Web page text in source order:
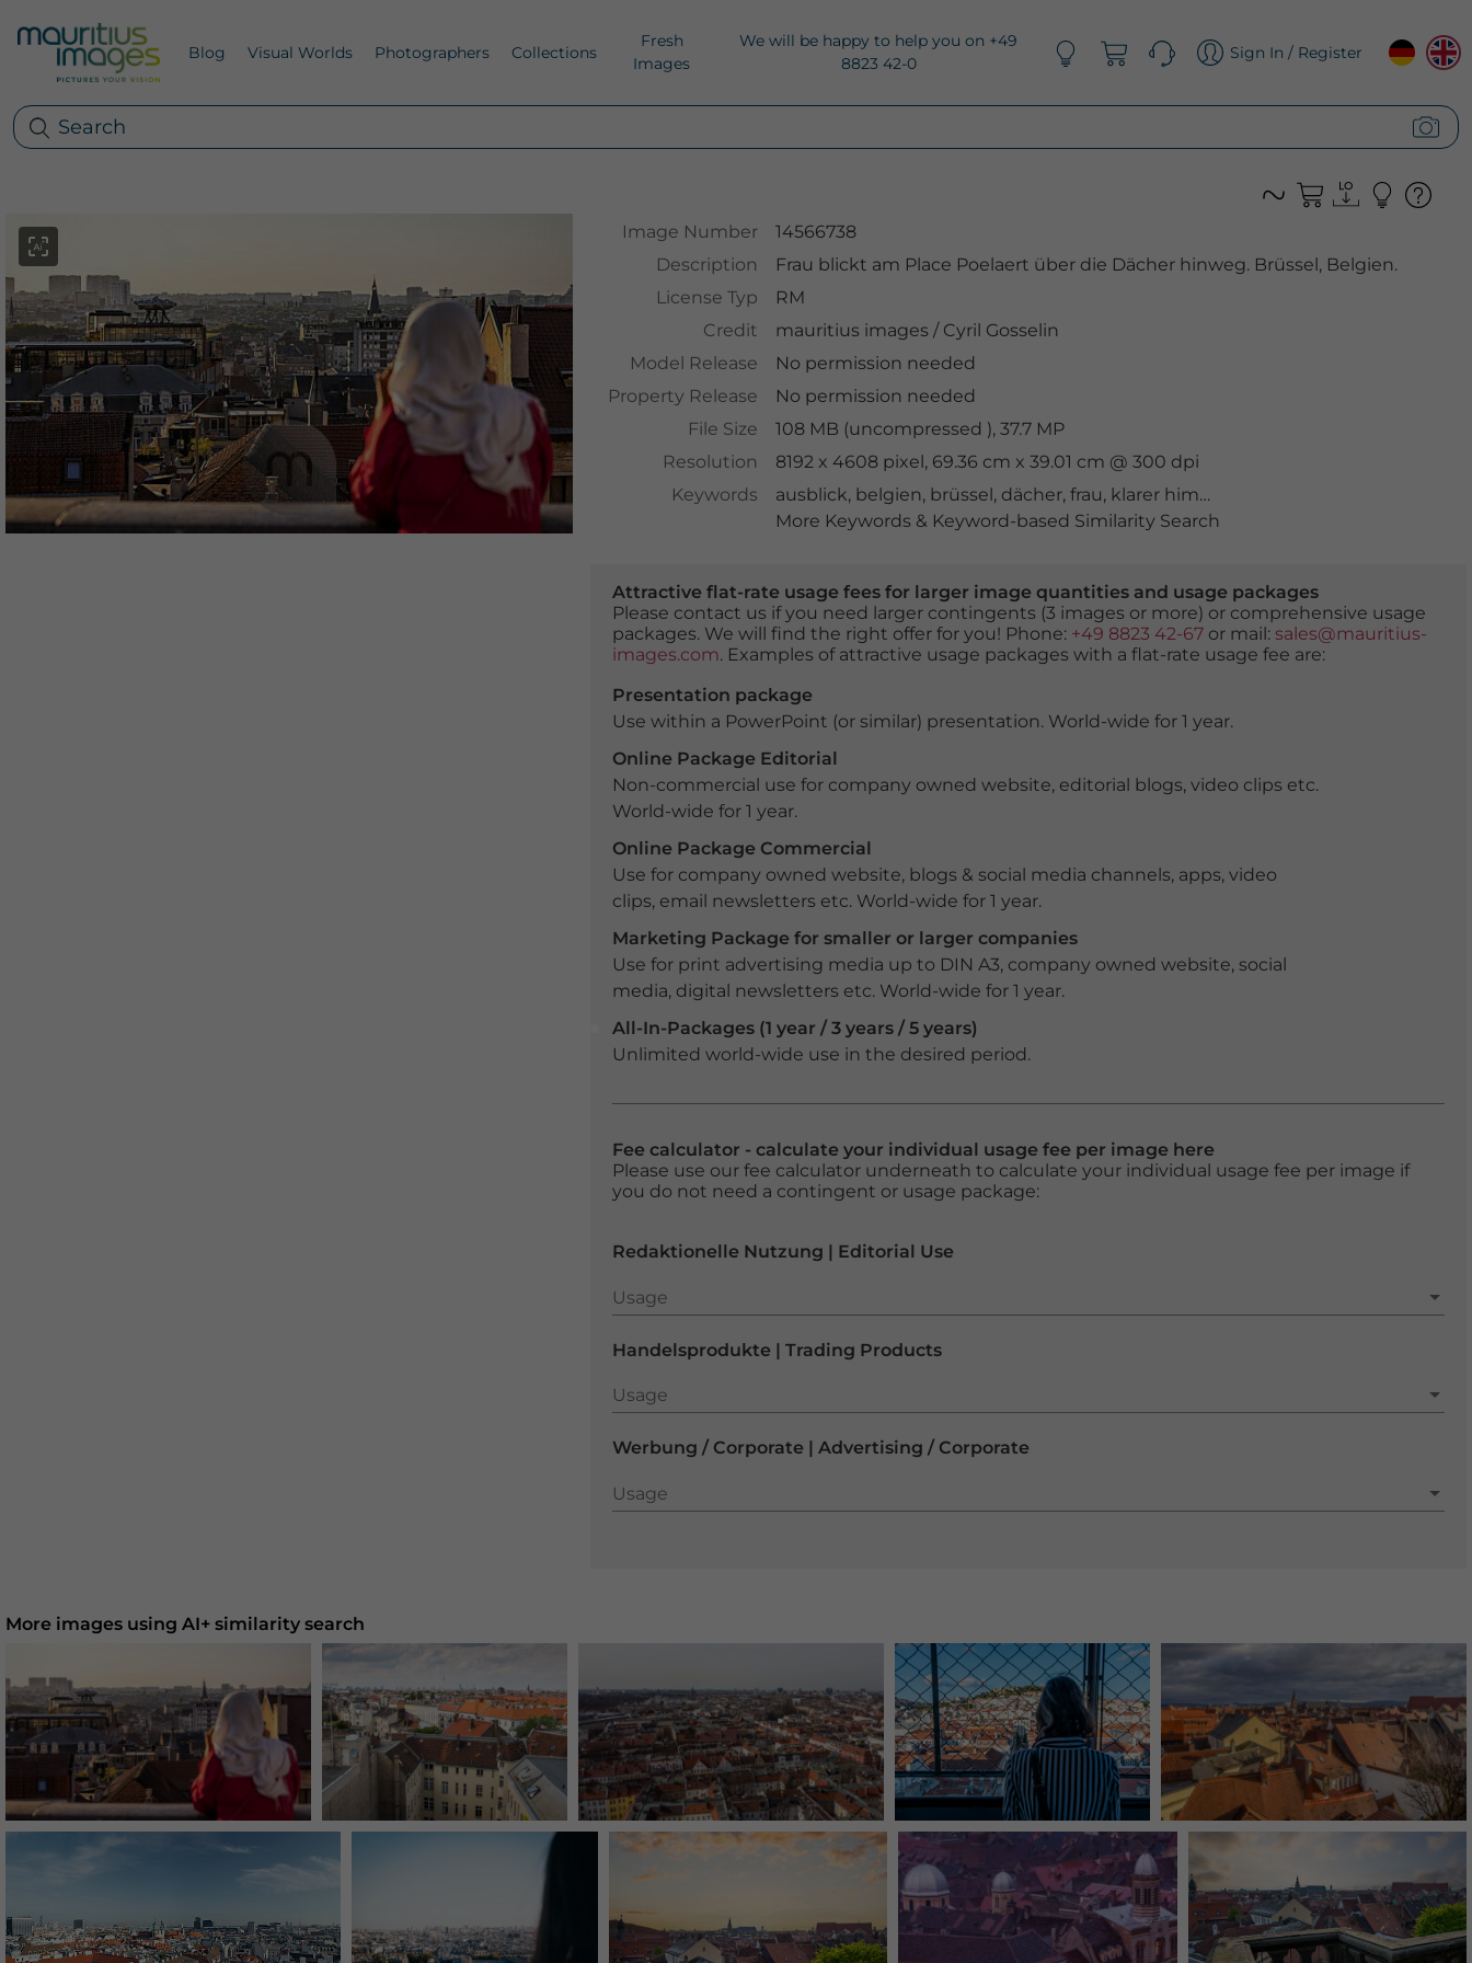
Blog Visual Worlds Photographers Collections
Fresh
Images
We will be happy to help you on +49
8823 42-0
Sign In / Register
Image Number
14566738
Description
Frau blickt am Place Poelaert über die Dächer hinweg. Brüssel, Belgien.
License Typ
RM
Credit
mauritius images /Cyril Gosselin
Model Release
No permission needed
Property Release
No permission needed
File Size
108 MB (uncompressed ), 37.7 MP
Resolution
8192 x 4608 pixel, 69.36 cm x 39.01 cm @ 300 dpi
Keywords
ausblick, belgien, brüssel, dächer, frau, klarer himmel
More Keywords & Keyword-based Similarity Search
Attractive flat-rate usage fees for larger image quantities and usage packages
Please contact us if you need larger contingents (3 images or more) or comprehensive usage
packages. We will find the right offer for you! Phone: +49 8823 42-67or mail: sales@mauritius-
images.com. Examples of attractive usage packages with a flat-rate usage fee are:
Presentation package
Use within a PowerPoint (or similar) presentation. World-wide for 1 year.
Online Package Editorial
Non-commercial use for company owned website, editorial blogs, video clips etc.
World-wide for 1 year.
Online Package Commercial
Use for company owned website, blogs & social media channels, apps, video
clips, email newsletters etc. World-wide for 1 year.
Marketing Package for smaller or larger companies
Use for print advertising media up to DIN A3, company owned website, social
media, digital newsletters etc. World-wide for 1 year.
All-In-Packages (1 year / 3 years / 5 years)
Unlimited world-wide use in the desired period.
Fee calculator - calculate your individual usage fee per image here
Please use our fee calculator underneath to calculate your individual usage fee per image if
you do not need a contingent or usage package:
Redaktionelle Nutzung | Editorial Use
Usage
Usage
Handelsprodukte | Trading Products
Usage
Usage
Werbung / Corporate | Advertising / Corporate
Usage
Usage
More images using AI+ similarity search